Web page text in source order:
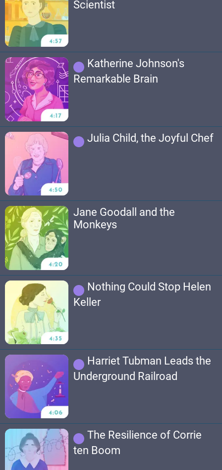
Scientist
Katherine Johnson's
Remarkable Brain
Julia Child, the Joyful Chef
Jane Goodall and the
Monkeys
Nothing Could Stop Helen
Keller
Harriet Tubman Leads the
Underground Railroad
The Resilience of Corrie
ten Boom